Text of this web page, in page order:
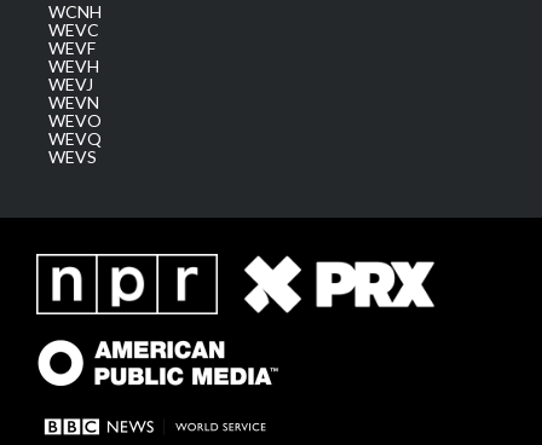
WCNH
WEVC
WEVF
WEVH
WEVJ
WEVN
WEVO
WEVQ
WEVS